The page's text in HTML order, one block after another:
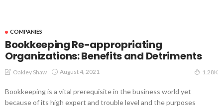
COMPANIES
Bookkeeping Re-appropriating
Organizations: Benefits and Detriments
Oakley Shaw August 4, 2021 1.28K
Bookkeeping is a vital prerequisite in the business world yet
because of its high expert and trouble level and the purposes